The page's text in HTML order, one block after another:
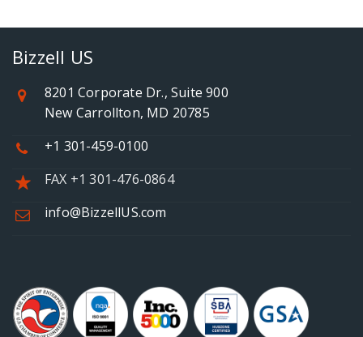
Bizzell US
8201 Corporate Dr., Suite 900
New Carrollton, MD 20785
+1 301-459-0100
FAX +1 301-476-0864
info@BizzellUS.com